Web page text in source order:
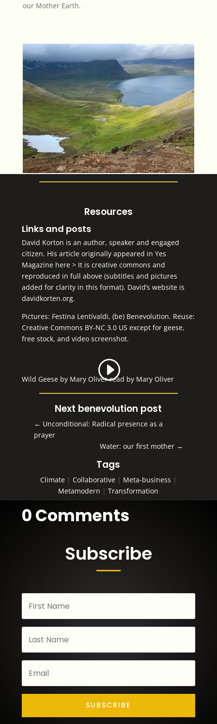
our Mother Earth.
Resources
Links and posts
David Korton is an author, speaker and engaged
citizen. His article originally appeared in Yes
Magazinehere >It is creative commons and
reproduced in full above (subtitles and pictures
added for clarity in this format). David’s website is
davidkorten.org.
Pictures: Festina Lentívaldi, (be) Benevolution. Reuse:
Creative Commons BY-NC 3.0 US except for geese,
free stock, and video screenshot.
Wild Geese by Mary Oliver read by Mary Oliver
Next benevolution post
← Unconditional: Radical presence as a
prayer
Water: our first mother →
Tags
Climate| Collaborative| Meta-business |
Metamodern |Transformation
0 Comments
Subscribe
SUBSCRIBE